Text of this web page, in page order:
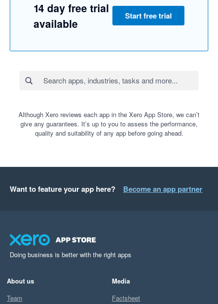
14 day free trial
available
Start free trial
Although Xero reviews each app in the Xero App Store, we can’t
give any guarantees. It’s up to you to assess the performance,
quality and suitability of any app before going ahead.
Want to feature your app here? Become an app partner
Doing business is better with the right apps
About us
Team
Media
Factsheet